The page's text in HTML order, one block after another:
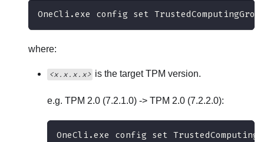
OneCli.exe config set
where:
<x.x.x.x> is the target TPM version.
e.g. TPM 2.0 (7.2.1.0) -> TPM 2.0 (7.2.2.0):
OneCli.exe config set